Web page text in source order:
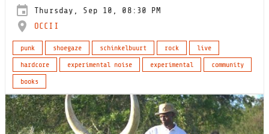
Thursday, Sep 10, 08:30 PM
OCCII
punk shoegaze schinkelbuurt rock
live
hardcore
experimental noise experimental
community
books